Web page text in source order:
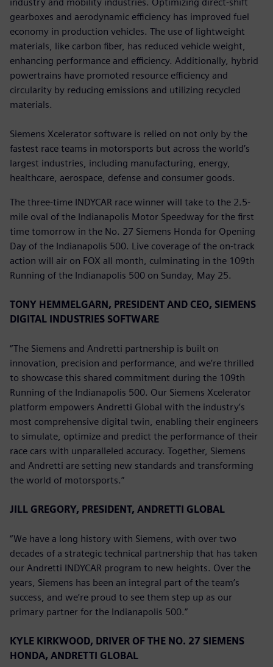
gearboxes and aerodynamic efficiency has improved fuel
economy in production vehicles. The use of lightweight
materials, like carbon fiber, has reduced vehicle weight,
enhancing performance and efficiency. Additionally, hybrid
powertrains have promoted resource efficiency and
circularity by reducing emissions and utilizing recycled
materials.
Siemens Xcelerator software is relied on not only by the
fastest race teams in motorsports but across the world’s
largest industries, including manufacturing, energy,
healthcare, aerospace, defense and consumer goods.
The three-time INDYCAR race winner will take to the 2.5-
mile oval of the Indianapolis Motor Speedway for the first
time tomorrow in the No. 27 Siemens Honda for Opening
Day of the Indianapolis 500. Live coverage of the on-track
action will air on FOX all month, culminating in the 109th
Running of the Indianapolis 500 on Sunday, May 25.
TONY HEMMELGARN, PRESIDENT AND CEO, SIEMENS
DIGITAL INDUSTRIES SOFTWARE
“The Siemens and Andretti partnership is built on
innovation, precision and performance, and we’re thrilled
to showcase this shared commitment during the 109th
Running of the Indianapolis 500. Our Siemens Xcelerator
platform empowers Andretti Global with the industry’s
most comprehensive digital twin, enabling their engineers
to simulate, optimize and predict the performance of their
race cars with unparalleled accuracy. Together, Siemens
and Andretti are setting new standards and transforming
the world of motorsports.”
JILL GREGORY, PRESIDENT, ANDRETTI GLOBAL
“We have a long history with Siemens, with over two
decades of a strategic technical partnership that has taken
our Andretti INDYCAR program to new heights. Over the
years, Siemens has been an integral part of the team’s
success, and we’re proud to see them step up as our
primary partner for the Indianapolis 500.”
KYLE KIRKWOOD, DRIVER OF THE NO. 27 SIEMENS
HONDA, ANDRETTI GLOBAL